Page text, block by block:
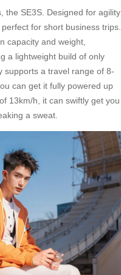
the SE3S. Designed for agility
for short business trips.
capacity and weight,
a lightweight build of only
supports a travel range of 8-
can get it fully powered up
13km/h, it can swiftly get you
a sweat.